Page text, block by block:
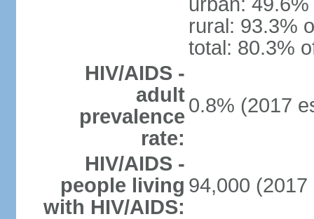
rural: 93.3%
total: 80.3%
HIV/AIDS -
adult
prevalence
rate:
0.8% (2017
HIV/AIDS -
people living
with HIV/AIDS:
94,000 (2017